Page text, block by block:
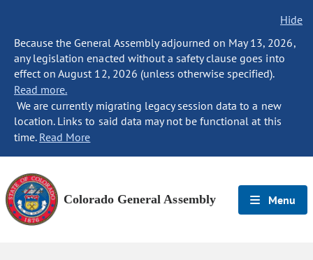
Hide
Because the General Assembly adjourned on May 13, 2026,
any legislation enacted without a safety clause goes into
effect on August 12, 2026 (unless otherwise specified).
Read more.
We are currently migrating legacy session data to a new
location. Links to said data may not be functional at this
time. Read More
Colorado General Assembly Menu